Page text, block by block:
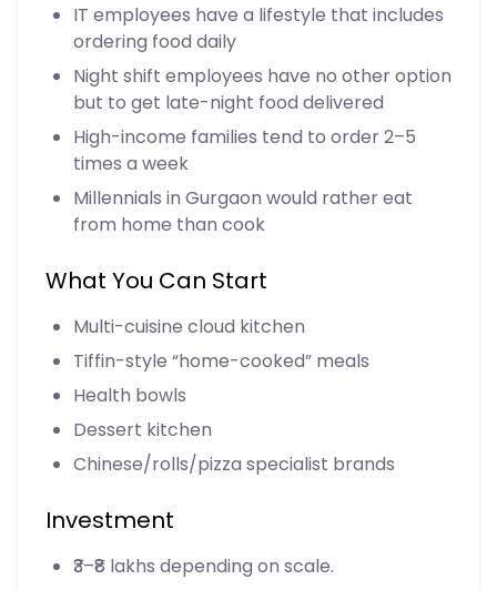
IT employees have a lifestyle that includes
ordering food daily
Night shift employees have no other option
but to get late-night food delivered
High-income families tend to order 2–5
times a week
Millennials in Gurgaon would rather eat
from home than cook
What You Can Start
Multi-cuisine cloud kitchen
Tiffin-style “home-cooked” meals
Health bowls
Dessert kitchen
Chinese/rolls/pizza specialist brands
Investment
₹3–₹8 lakhs depending on scale.